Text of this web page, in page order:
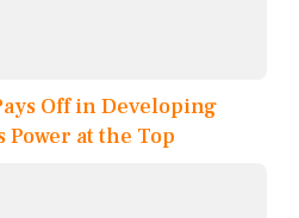
Off in Developing
Power at the Top